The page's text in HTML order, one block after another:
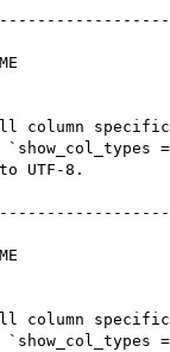
column
UTF-8.
column